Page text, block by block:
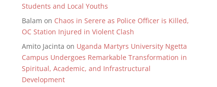
Students and Local Youths
Balam on Chaos in Serere as Police Officer is Killed,
OC Station Injured in Violent Clash
Amito Jacinta on Uganda Martyrs University Ngetta
Campus Undergoes Remarkable Transformation in
Spiritual, Academic, and Infrastructural
Development